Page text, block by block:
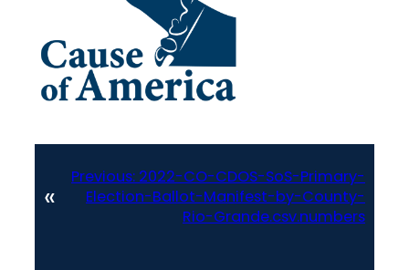
«
Previous: 2022-CO-CDOS-SoS-Primary-
Election-Ballot-Manifest-by-County-
Rio-Grande.csv.numbers